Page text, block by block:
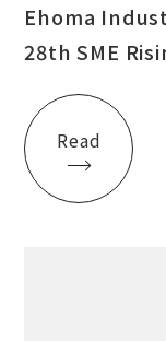
Ehoma
28th SME
Read